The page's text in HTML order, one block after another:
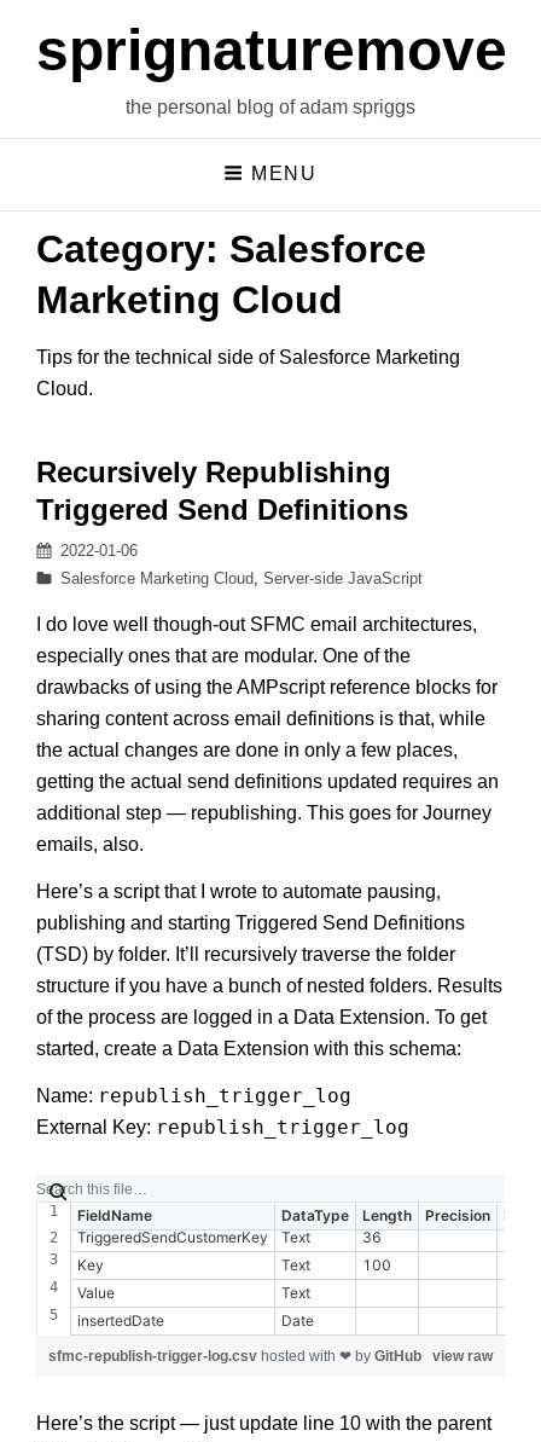
sprignaturemoves
the personal blog of adam spriggs
MENU
Category: Salesforce
Marketing Cloud
Tips for the technical side of Salesforce Marketing
Cloud.
Recursively Republishing
Triggered Send Definitions
Posted
on
2022-01-06
Categories
Salesforce Marketing Cloud Server-side JavaScript
I do love well though-out SFMC email architectures,
especially ones that are modular. One of the
drawbacks of using the AMPscript reference blocks for
sharing content across email definitions is that, while
the actual changes are done in only a few places,
getting the actual send definitions updated requires an
additional step — republishing. This goes for Journey
emails, also.
Here’s a script that I wrote to automate pausing,
publishing and starting Triggered Send Definitions
(TSD) by folder. It’ll recursively traverse the folder
structure if you have a bunch of nested folders. Results
of the process are logged in a Data Extension. To get
started, create a Data Extension with this schema:
Name: republish_trigger_log
External Key: republish_trigger_log
FieldName DataType Length Precision
Scale
TriggeredSendCustomerKey
Text
36
Key
Text
100
Value
Text
insertedDate
Date
view raw
sfmc-republish-trigger-log.csv hosted with ❤ by GitHub
Here’s the script — just update line 10 with the parent